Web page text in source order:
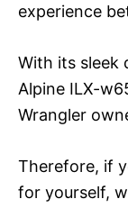
experience
With its sleek
Alpine ILX-
Wrangler
Therefore, if
for yourself,